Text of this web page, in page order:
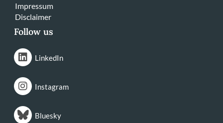
Impressum
Disclaimer
Follow us
LinkedIn
Instagram
Bluesky